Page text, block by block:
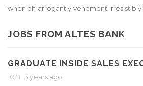
when oh arrogantly vehement irresistibly
JOBS FROM ALTES BANK
GRADUATE INSIDE SALES
on
3 years ago